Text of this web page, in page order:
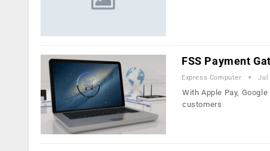
FSS Payment
Express Computer Jul
With Apple Pay,
customers